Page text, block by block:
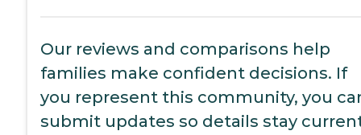
Our reviews and comparisons help
families make confident decisions. If
you represent this community, you
submit updates so details stay